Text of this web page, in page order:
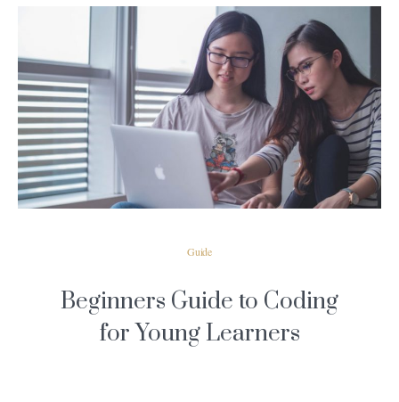
READ MORE
Guide
Beginners Guide to Coding
for Young Learners